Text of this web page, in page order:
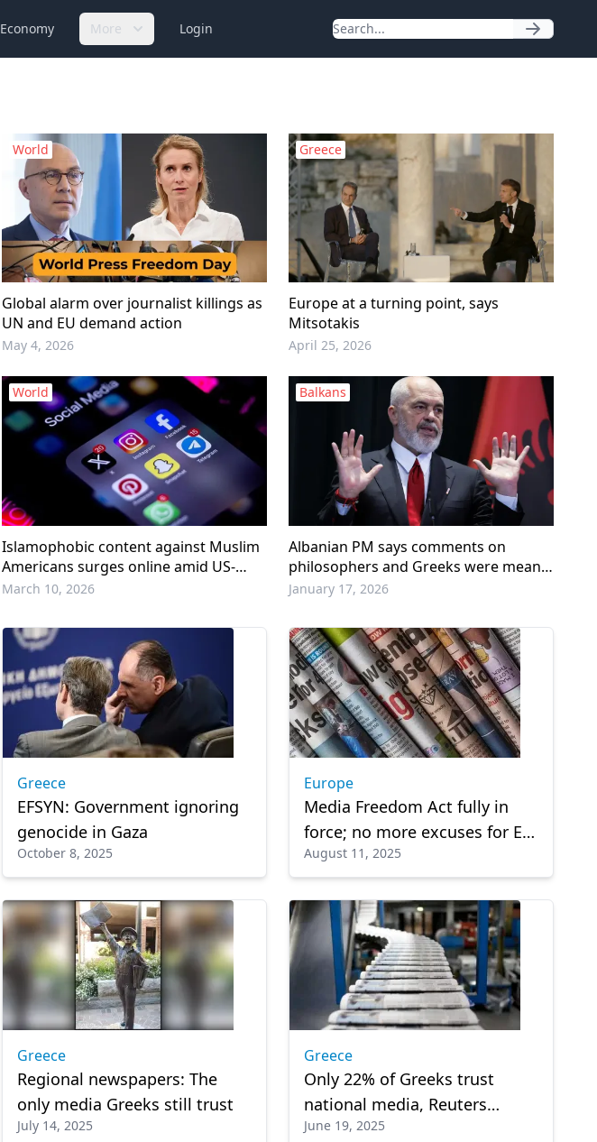
Economy More Login
World
Global alarm over journalist killings as
UN and EU demand action
May 4, 2026
Greece
Europe at a turning point, says
Mitsotakis
April 25, 2026
World
Islamophobic content against Muslim
Americans surges online amid US-
Israeli war on Iran: Report
March 10, 2026
Balkans
Albanian PM says comments on
philosophers and Greeks were meant
as ‘humor’
January 17, 2026
Greece
EFSYN: Government ignoring
genocide in Gaza
October 8, 2025
Europe
Media Freedom Act fully in
force; no more excuses for EU
member states on media
protection
August 11, 2025
Greece
Regional newspapers: The
only media Greeks still trust
July 14, 2025
Greece
Only 22% of Greeks trust
national media, Reuters
Institute Report finds
June 19, 2025